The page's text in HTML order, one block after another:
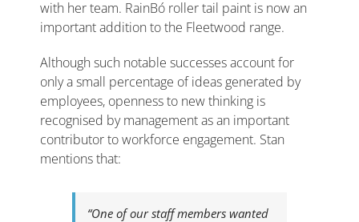
with her team. RainBó roller tail paint is now an
important addition to the Fleetwood range.
Although such notable successes account for
only a small percentage of ideas generated by
employees, openness to new thinking is
recognised by management as an important
contributor to workforce engagement. Stan
mentions that:
“One of our staff members wanted